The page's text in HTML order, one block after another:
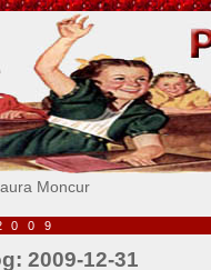
Moncur
2009-12-31